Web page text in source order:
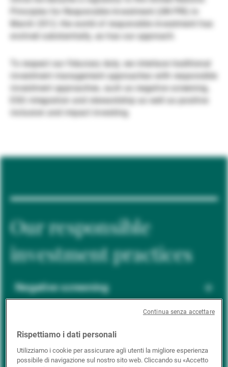
Gestori patrimoniali indipendenti
Novità e approfondimenti
Contatto
Principles for Responsible Investment (UN PRI) in
March 2012, the world of responsible investment has
evolved substantially, as has our approach.
To respect our fiduciary duty, we interlace traditional
investment management approaches with responsible
investment approaches, such as negative screening,
ESG integration and stewardship as well as positive
inclusion and impact investing.
Our responsible
investment practices
Negative screening
ESG integration
Rispettiamo i dati personali
Utilizziamo i cookie per assicurare agli utenti la migliore esperienza
possibile di navigazione sul nostro sito web. Cliccando su «Accetto
Continua senza accettare